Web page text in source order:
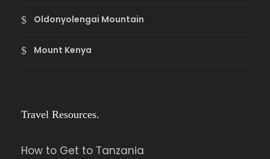
Oldonyolengai Mountain
Mount Kenya
Travel Resources.
How to Get to Tanzania